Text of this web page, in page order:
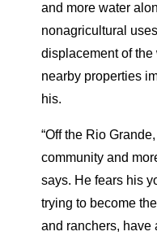
and more water
nonagricultural
displacement of the
nearby properties
his.
“Off the Rio
community and
says. He fears his
trying to become
and ranchers, have